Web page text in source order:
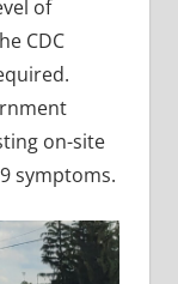
of
CDC
on-site
symptoms.